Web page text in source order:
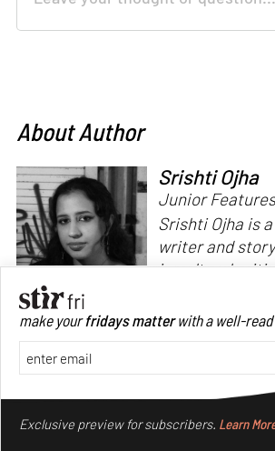
About Author
Srishti Ojha
Junior
Srishti Ojha is
writer and
in cultural
theory and
undergraduate
Ashoka
and Creative
the author of
collection,
adaptation of
make yourfridays matterwith a well-read
Exclusive preview for subscribers. Learn
Make your fridays matter.Learn More